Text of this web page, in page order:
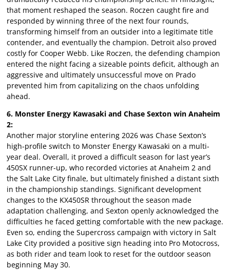
that moment reshaped the season. Roczen caught fire and
responded by winning three of the next four rounds,
transforming himself from an outsider into a legitimate title
contender, and eventually the champion. Detroit also proved
costly for Cooper Webb. Like Roczen, the defending champion
entered the night facing a sizeable points deficit, although an
aggressive and ultimately unsuccessful move on Prado
prevented him from capitalizing on the chaos unfolding
ahead.
6. Monster Energy Kawasaki and Chase Sexton win Anaheim
2:
Another major storyline entering 2026 was Chase Sexton’s
high-profile switch to Monster Energy Kawasaki on a multi-
year deal. Overall, it proved a difficult season for last year’s
450SX runner-up, who recorded victories at Anaheim 2 and
the Salt Lake City finale, but ultimately finished a distant sixth
in the championship standings. Significant development
changes to the KX450SR throughout the season made
adaptation challenging, and Sexton openly acknowledged the
difficulties he faced getting comfortable with the new package.
Even so, ending the Supercross campaign with victory in Salt
Lake City provided a positive sign heading into Pro Motocross,
as both rider and team look to reset for the outdoor season
beginning May 30.